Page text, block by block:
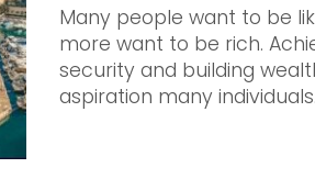
Many people want to be
more want to be rich.
security and building
aspiration many